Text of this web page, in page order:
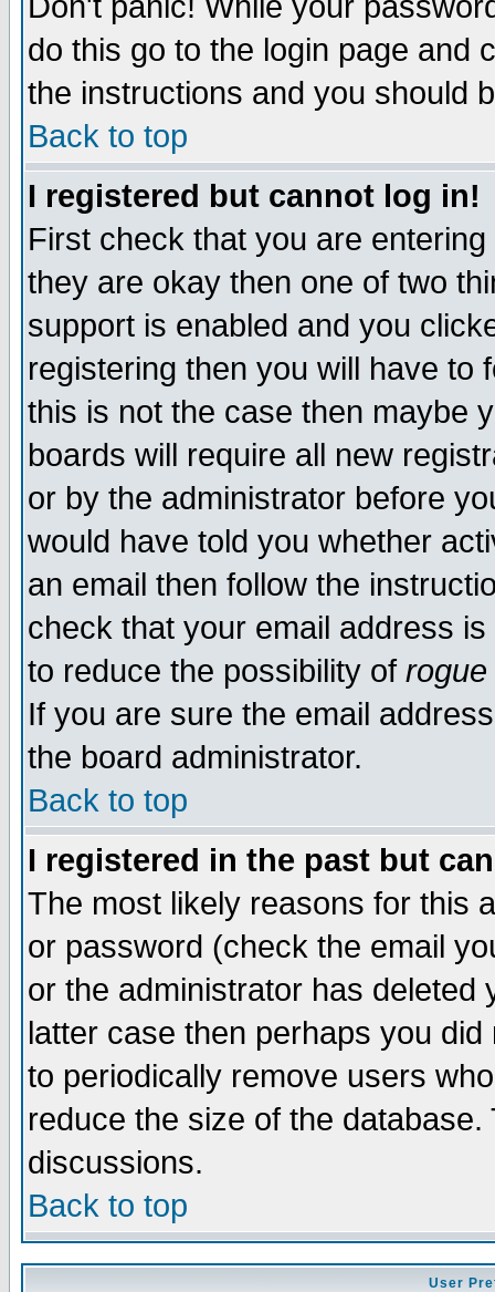
do this go to the login page and
the instructions and you should
Back to top
I registered but cannot log in!
First check that you are
they are okay then one of two
support is enabled and you
registering then you will have to
this is not the case then maybe
boards will require all new
or by the administrator before
would have told you whether
an email then follow the
check that your email address
to reduce the possibility of rogue
If you are sure the email
the board administrator.
Back to top
I registered in the past but
The most likely reasons for this
or password (check the email
or the administrator has
latter case then perhaps you
to periodically remove users
reduce the size of the
discussions.
Back to top
User